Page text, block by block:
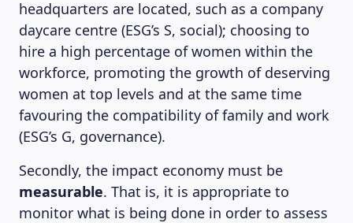
MAGAZINE
headquarters are located, such as a company
daycare centre (ESG’s S, social); choosing to
hire a high percentage of women within the
workforce, promoting the growth of deserving
women at top levels and at the same time
favouring the compatibility of family and work
(ESG’s G, governance).
Secondly, the impact economy must be
measurable. That is, it is appropriate to
monitor what is being done in order to assess